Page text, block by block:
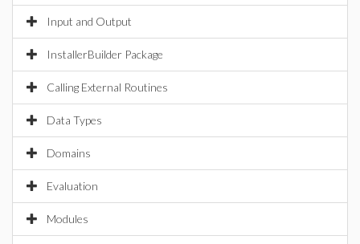
Input and Output
InstallerBuilder Package
Calling External Routines
Data Types
Domains
Evaluation
Modules